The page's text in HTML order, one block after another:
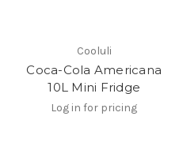
Cooluli
Coca-Cola Americana
10L Mini Fridge
Log in for pricing